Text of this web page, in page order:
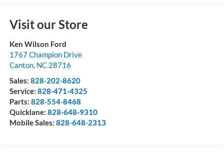
Visit our Store
Ken Wilson Ford
1767 Champion Drive
Canton, NC 28716
Sales: 828-202-8620
Service: 828-471-4325
Parts: 828-554-8468
Quicklane: 828-648-9310
Mobile Sales: 828-648-2313